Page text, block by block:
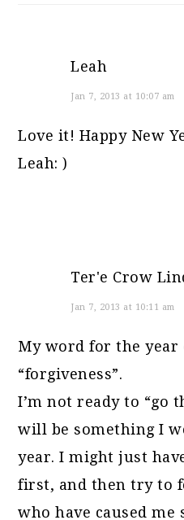
Leah
Jan 7, 2013 at 10:07 am
Love it! Happy New
Leah: )
Ter'e Crow
Jan 7, 2013 at 10:11 am
My word for the year
“forgiveness”.
I’m not ready to
will be something I
year. I might just
first, and then try to
who have caused me